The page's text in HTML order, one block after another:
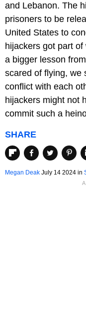
and Lebanon. The
prisoners to be
United States to
hijackers got part
a bigger lesson
scared of flying, we
conflict with each
hijackers might not
commit such a
SHARE
Megan Deak July 14 2024 in